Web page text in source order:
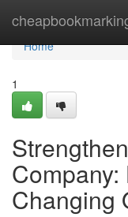
Home
Home
1
Changing